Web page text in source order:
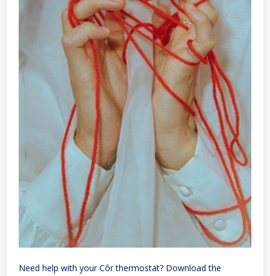
Need help with your Côr thermostat? Download the